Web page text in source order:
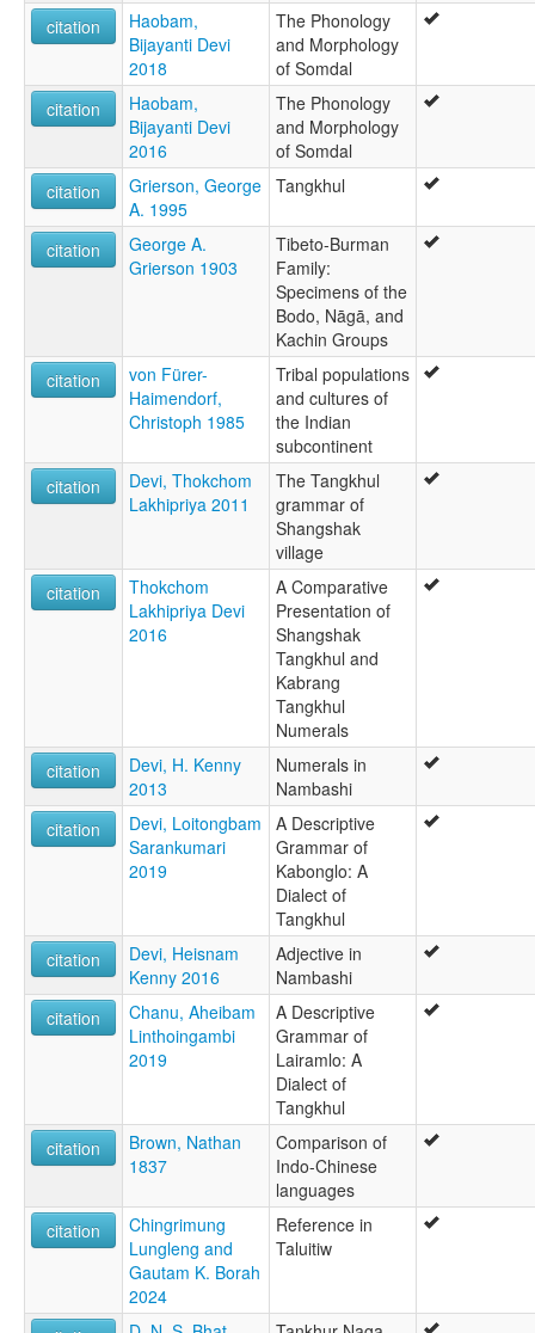
citation
Haobam,
Bijayanti Devi
2018
The Phonology
and Morphology
of Somdal
citation
Haobam,
Bijayanti Devi
2016
The Phonology
and Morphology
of Somdal
citation
Grierson, George
A. 1995
Tangkhul
citation
George A.
Grierson 1903
Tibeto-Burman
Family:
Specimens of the
Bodo, Nāgā, and
Kachin Groups
citation
von Fürer-
Haimendorf,
Christoph 1985
Tribal populations
and cultures of
the Indian
subcontinent
citation
Devi, Thokchom
Lakhipriya 2011
The Tangkhul
grammar of
Shangshak
village
citation
Thokchom
Lakhipriya Devi
2016
A Comparative
Presentation of
Shangshak
Tangkhul and
Kabrang
Tangkhul
Numerals
citation
Devi, H. Kenny
2013
Numerals in
Nambashi
citation
Devi, Loitongbam
Sarankumari
2019
A Descriptive
Grammar of
Kabonglo: A
Dialect of
Tangkhul
citation
Devi, Heisnam
Kenny 2016
Adjective in
Nambashi
citation
Chanu, Aheibam
Linthoingambi
2019
A Descriptive
Grammar of
Lairamlo: A
Dialect of
Tangkhul
citation
Brown, Nathan
1837
Comparison of
Indo-Chinese
languages
citation
Chingrimung
Lungleng and
Gautam K. Borah
2024
Reference in
Taluitiw